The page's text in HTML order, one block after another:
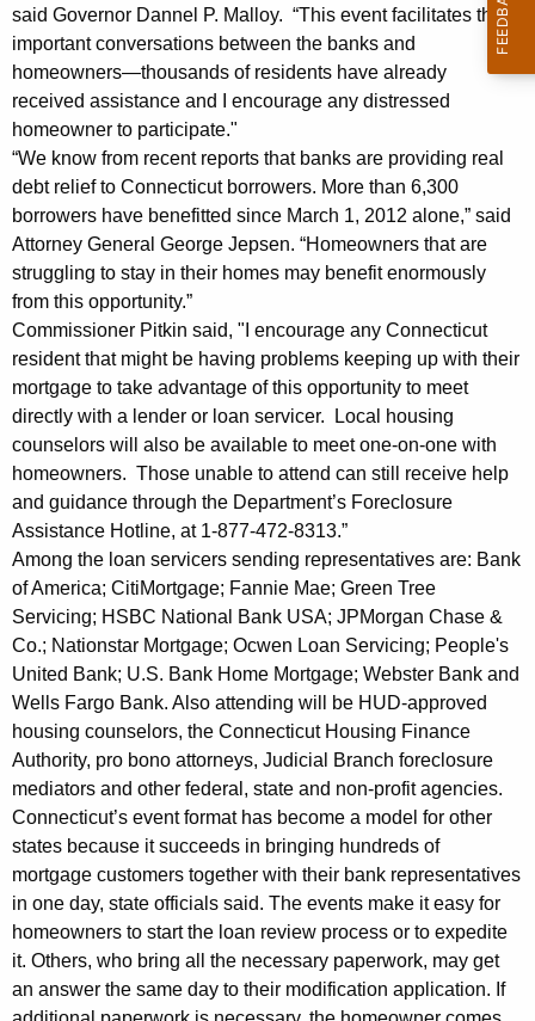
c
y
w
i
t
h
a
K
e
y
w
o
r
d
s
E
n
c
o
u
r
a
g
e
P
u
b
l
i
c
t
o
A
t
t
e
n
d
M
said Governor Dannel P. Malloy. “This event facilitates those
important conversations between the banks and
homeowners—thousands of residents have already
received assistance and I encourage any distressed
homeowner to participate."
“We know from recent reports that banks are providing real
debt relief to Connecticut borrowers. More than 6,300
borrowers have benefitted since March 1, 2012 alone,” said
Attorney General George Jepsen. “Homeowners that are
struggling to stay in their homes may benefit enormously
from this opportunity.”
Commissioner Pitkin said, "I encourage any Connecticut
resident that might be having problems keeping up with their
mortgage to take advantage of this opportunity to meet
directly with a lender or loan servicer. Local housing
counselors will also be available to meet one-on-one with
homeowners. Those unable to attend can still receive help
and guidance through the Department’s Foreclosure
Assistance Hotline, at 1-877-472-8313.”
Among the loan servicers sending representatives are: Bank
of America; CitiMortgage; Fannie Mae; Green Tree
Servicing; HSBC National Bank USA; JPMorgan Chase &
Co.; Nationstar Mortgage; Ocwen Loan Servicing; People's
United Bank; U.S. Bank Home Mortgage; Webster Bank and
Wells Fargo Bank. Also attending will be HUD-approved
housing counselors, the Connecticut Housing Finance
Authority, pro bono attorneys, Judicial Branch foreclosure
mediators and other federal, state and non-profit agencies.
Connecticut’s event format has become a model for other
states because it succeeds in bringing hundreds of
mortgage customers together with their bank representatives
in one day, state officials said. The events make it easy for
homeowners to start the loan review process or to expedite
it. Others, who bring all the necessary paperwork, may get
an answer the same day to their modification application. If